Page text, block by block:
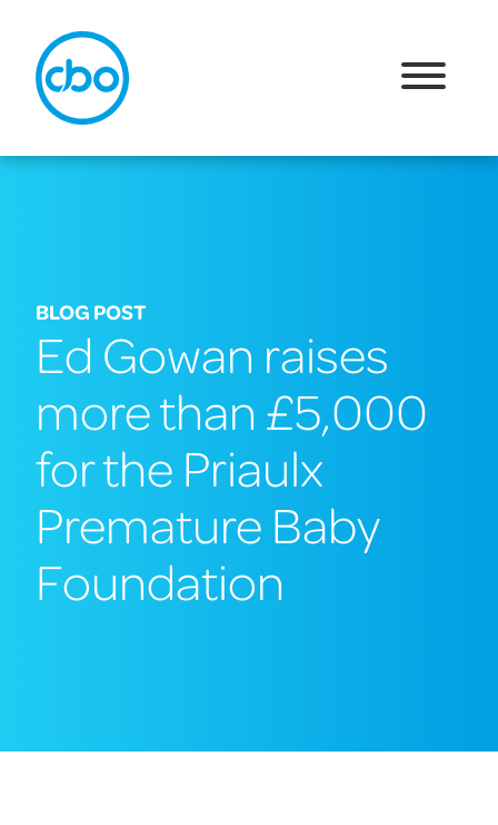
BLOG POST
Ed Gowan raises
more than £5,000
for the Priaulx
Premature Baby
Foundation